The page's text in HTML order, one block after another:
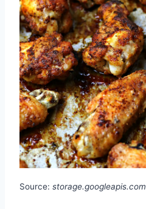
Source: storage.googleapis.com